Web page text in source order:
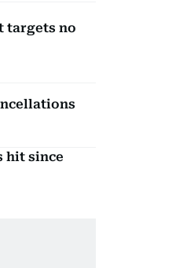
targets no
hit since